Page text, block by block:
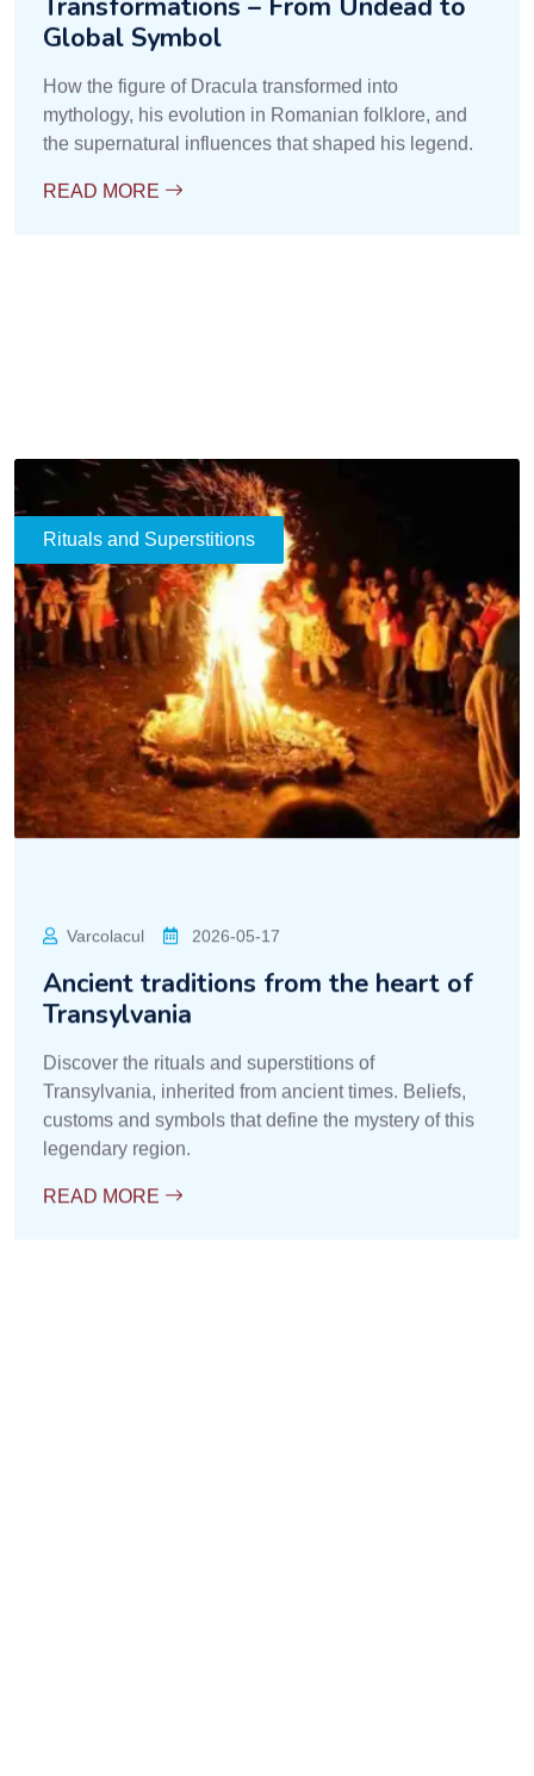
Global Symbol
How the figure of Dracula transformed into
mythology, his evolution in Romanian folklore, and
the supernatural influences that shaped his legend.
READ MORE
Varcolacul 2026-05-17
Ancient traditions from the heart of
Transylvania
customs and symbols that define the mystery of this
legendary region.
READ MORE
Dracula Vampirism